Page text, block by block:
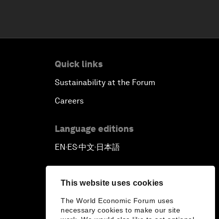
This website uses cookies
The World Economic Forum uses
necessary cookies to make our site
Quick links
Sustainability at the Forum
Careers
Language editions
EN▪ES▪中文▪ 日本語